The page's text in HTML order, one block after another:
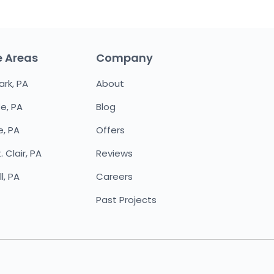
Areas
PA
PA
PA
Clair, PA
PA
Company
About
Blog
Offers
Reviews
Careers
Past Projects